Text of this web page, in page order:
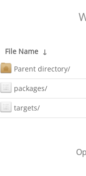
File Name ↓
Parent directory/
packages/
targets/